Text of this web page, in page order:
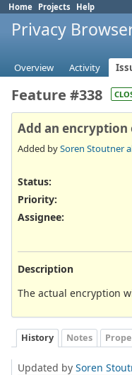
Home Projects Help
Privacy
Overview Activity
Feature #338
Add an
Added bySoren Stoutner
Status:
Priority:
Assignee:
Description
The actual encryption
History Notes
Updated by Soren